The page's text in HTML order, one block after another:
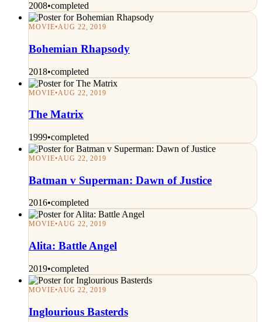
2008•completed
MOVIE•AUG 22, 2019
Bohemian Rhapsody
2018•completed
MOVIE•AUG 22, 2019
The Matrix
1999•completed
MOVIE•AUG 22, 2019
Batman v Superman: Dawn of Justice
2016•completed
MOVIE•AUG 22, 2019
Alita: Battle Angel
2019•completed
MOVIE•AUG 22, 2019
Inglourious Basterds